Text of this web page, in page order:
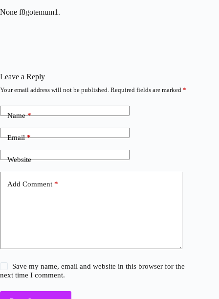
None f8gotemum1.
Leave a Reply
Your email address will not be published. Required fields are marked *
Name*
Email*
Website
Add Comment *
Save my name, email and website in this browser for the
next time I comment.